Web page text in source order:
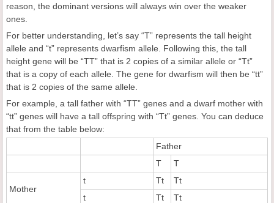
reason, the dominant versions will always win over the weaker
ones.
For better understanding, let’s say “T” represents the tall height
allele and “t” represents dwarfism allele. Following this, the tall
height gene will be “TT” that is 2 copies of a similar allele or “Tt”
that is a copy of each allele. The gene for dwarfism will then be “tt”
that is 2 copies of the same allele.
For example, a tall father with “TT” genes and a dwarf mother with
“tt” genes will have a tall offspring with “Tt” genes. You can deduce
that from the table below:
Father
T
T
Mother
t Tt
Tt
t
Tt Tt